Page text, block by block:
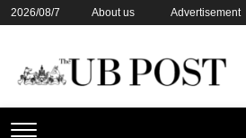
2026/08/7 About us
Advertisement